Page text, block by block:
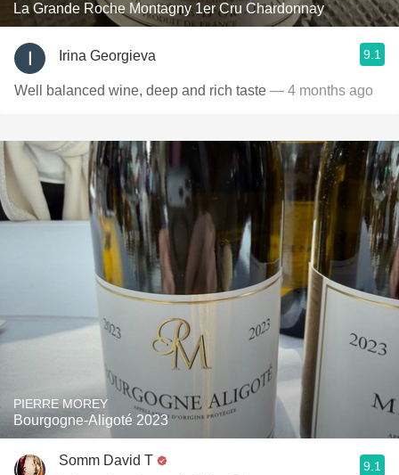
La Grande Roche Montagny 1er Cru Chardonnay
Irina Georgieva 9.1
Well balanced wine, deep and rich taste — 4 months ago
PIERRE MOREY
Bourgogne-Aligoté 2023
Somm David T 9.1